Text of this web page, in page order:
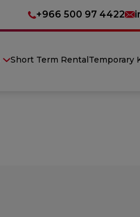
+966 500 97 4422
Short Term RentalTemporary